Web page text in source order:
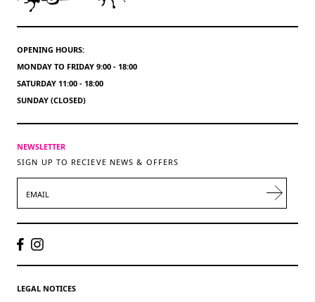
OPENING HOURS:
MONDAY TO FRIDAY 9:00 - 18:00
SATURDAY 11:00 - 18:00
SUNDAY (CLOSED)
NEWSLETTER
SIGN UP TO RECIEVE NEWS & OFFERS
LEGAL NOTICES